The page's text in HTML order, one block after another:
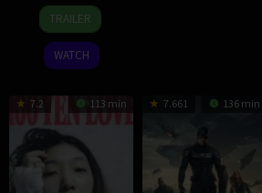
8
Mar
2014
Shinnosuke
Yakuwa
TRAILER
WATCH
7.2 113 min 7.661 136 min